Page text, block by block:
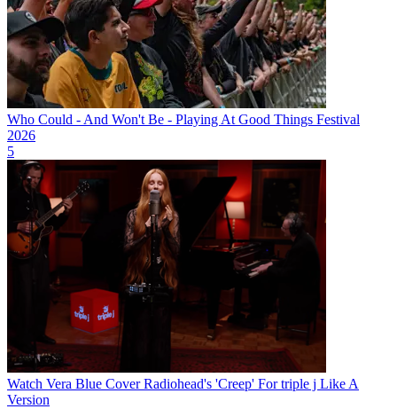
Who Could - And Won't Be - Playing At Good Things Festival
2026
5
Watch Vera Blue Cover Radiohead's 'Creep' For triple j Like A
Version